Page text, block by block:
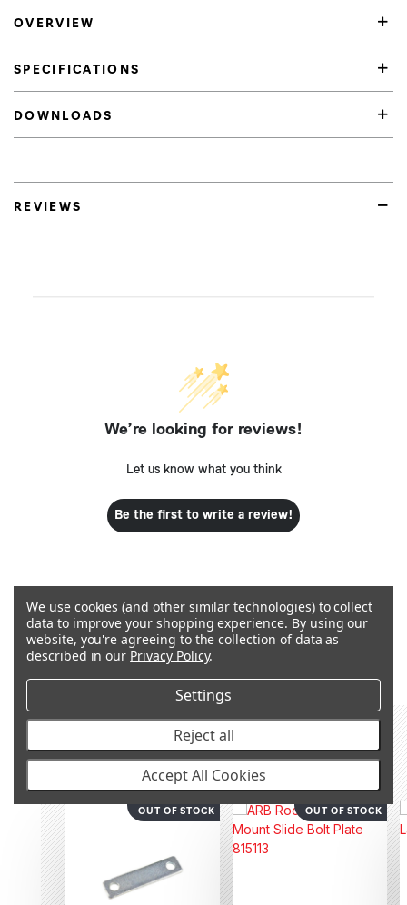
OVERVIEW
SPECIFICATIONS
DOWNLOADS
REVIEWS
We’re looking for reviews!
Let us know what you think
Be the first to write a review!
Q&A
RECOMMENDED PRODUCTS &
ACCESSORIES
OUT OF STOCK OUT OF STOCK
We use cookies (and other similar technologies) to collect
data to improve your shopping experience. By using our
website, you're agreeing to the collection of data as
described in our Privacy Policy.
Settings
Reject all
Accept All Cookies